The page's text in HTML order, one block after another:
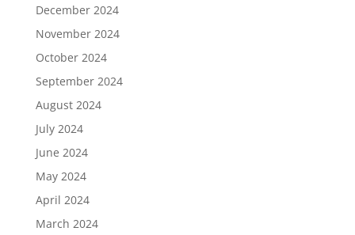
December 2024
November 2024
October 2024
September 2024
August 2024
July 2024
June 2024
May 2024
April 2024
March 2024